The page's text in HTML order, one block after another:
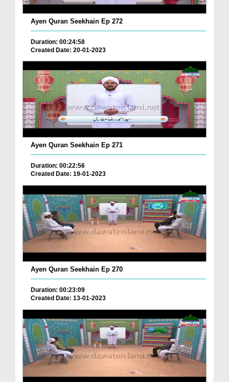
Ayen Quran Seekhain Ep 272
Duration: 00:24:58
Created Date: 20-01-2023
Ayen Quran Seekhain Ep 271
Duration: 00:22:56
Created Date: 19-01-2023
Ayen Quran Seekhain Ep 270
Duration: 00:23:09
Created Date: 13-01-2023